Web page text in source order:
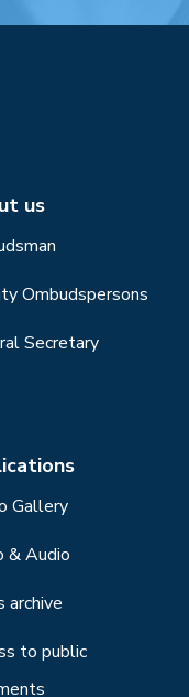
us
Ombudspersons
Secretary
Gallery
& Audio
archive
to public